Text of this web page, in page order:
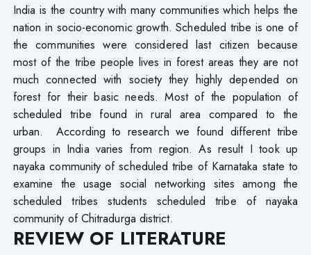
India is the country with many communities which helps the
nation in socio-economic growth. Scheduled tribe is one of
the communities were considered last citizen because
most of the tribe people lives in forest areas they are not
much connected with society they highly depended on
forest for their basic needs. Most of the population of
scheduled tribe found in rural area compared to the
urban. According to research we found different tribe
groups in India varies from region. As result I took up
nayaka community of scheduled tribe of Karnataka state to
examine the usage social networking sites among the
scheduled tribes students scheduled tribe of nayaka
community of Chitradurga district.
REVIEW OF LITERATURE